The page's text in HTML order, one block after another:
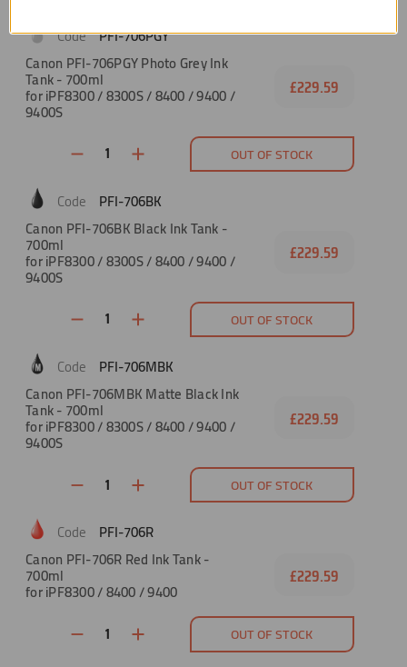
PFI-706PGY
Canon PFI-706PGY Photo Grey Ink
Tank - 700ml
for iPF8300 / 8300S / 8400 / 9400 /
9400S
£229.59
OUT OF STOCK
PFI-706BK
Canon PFI-706BK Black Ink Tank -
700ml
for iPF8300 / 8300S / 8400 / 9400 /
9400S
£229.59
OUT OF STOCK
PFI-706MBK
Canon PFI-706MBK Matte Black Ink
Tank - 700ml
for iPF8300 / 8300S / 8400 / 9400 /
9400S
£229.59
OUT OF STOCK
PFI-706R
Canon PFI-706R Red Ink Tank -
700ml
for iPF8300 / 8400 / 9400
£229.59
OUT OF STOCK